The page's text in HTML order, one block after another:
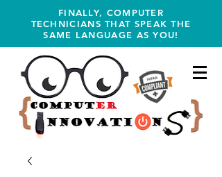
FINALLY, COMPUTER
TECHNICIANS THAT SPEAK THE
SAME LANGUAGE AS YOU!